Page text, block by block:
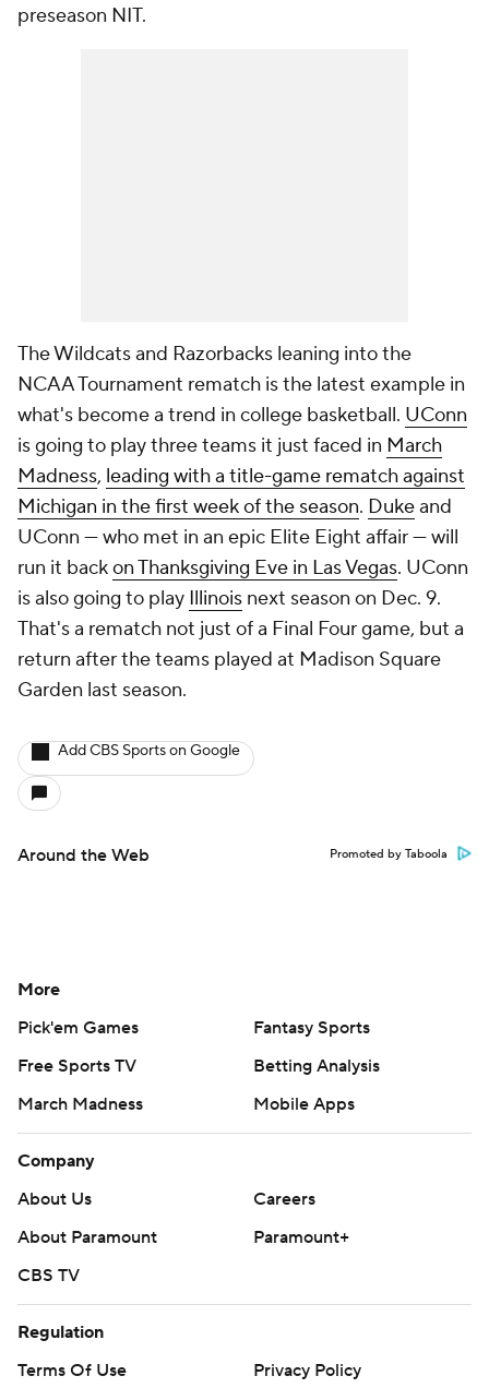
preseason NIT.
The Wildcats and Razorbacks leaning into the
NCAA Tournament rematch is the latest example in
what's become a trend in college basketball. UConn
is going to play three teams it just faced in March
Madness, leading with a title-game rematch against
Michigan in the first week of the season. Dukeand
UConn — who met in an epic Elite Eight affair — will
run it backon Thanksgiving Eve in Las Vegas. UConn
is also going to play Illinois next season on Dec. 9.
That's a rematch not just of a Final Four game, but a
return after the teams played at Madison Square
Garden last season.
Add CBS Sports on Google
Around the Web Promoted by Taboola
More
Pick'em Games
Fantasy Sports
Free Sports TV
Betting Analysis
March Madness
Mobile Apps
Company
About Us
Careers
About Paramount
Paramount+
CBS TV
Regulation
Terms Of Use
Privacy Policy